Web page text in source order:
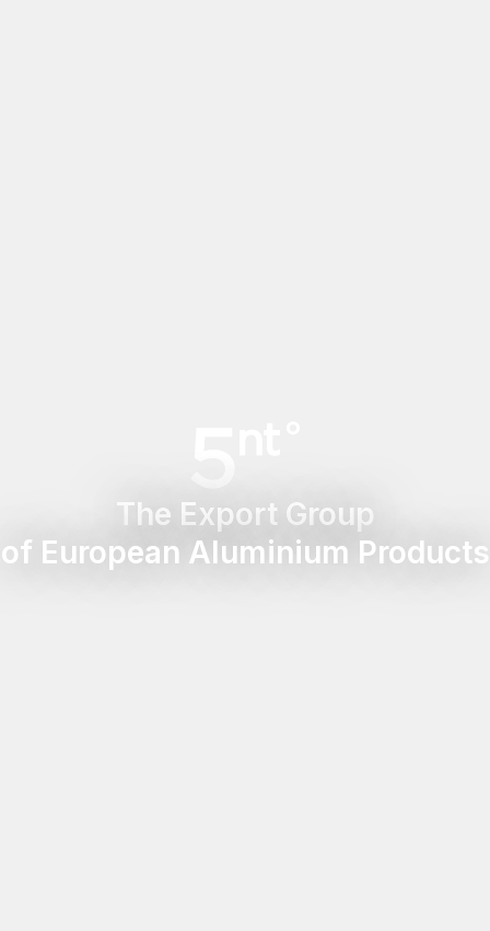
The Export Group
of European Aluminium Products